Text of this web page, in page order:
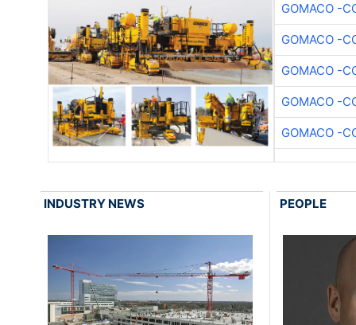
GOMACO -
GOMACO -
GOMACO -
GOMACO -
GOMACO -
INDUSTRY NEWS PEOPLE